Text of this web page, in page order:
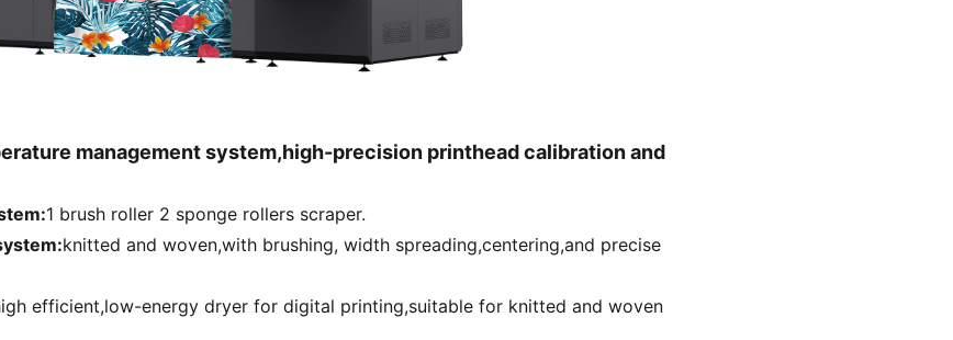
management system,high-precision printhead calibration and
1 brush roller 2 sponge rollers scraper.
knitted and woven,with brushing, width spreading,centering,and precise
efficient,low-energy dryer for digital printing,suitable for knitted and woven